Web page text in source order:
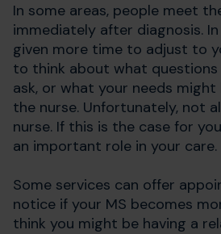
In some areas, people meet
immediately after diagnosis. In
given more time to adjust to
to think about what
ask, or what your needs might
the nurse. Unfortunately, not
nurse. If this is the case for
an important role in your care.
Some services can offer
notice if your MS becomes
think you might be having a